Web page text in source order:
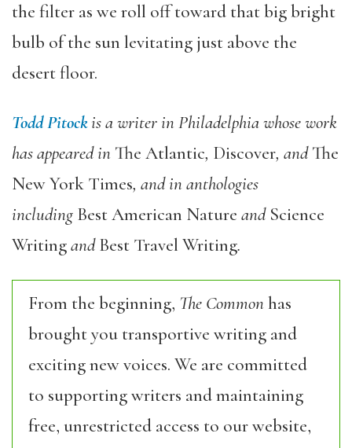
the filter as we roll off toward that big bright
bulb of the sun levitating just above the
desert floor.
Todd Pitockis a writer in Philadelphia whose work
has appeared in The Atlantic, Discover, andThe
New York Times, and in anthologies
including Best American Nature and Science
WritingandBest Travel Writing.
From the beginning, The Commonhas
brought you transportive writing and
exciting new voices. We are committed
to supporting writers and maintaining
free, unrestricted access to our website,